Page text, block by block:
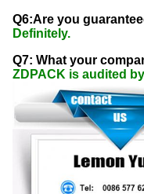
Q6:Are you
Definitely.
Q7: What your
ZDPACK is audited